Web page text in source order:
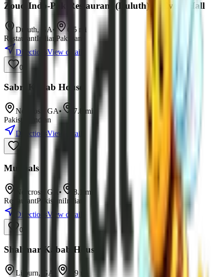
Zouq Indo-Pak Restaurant (Duluth) & Event Hall
Duluth, GA• 6.5 mi
RestaurantIndian Pakistani
DirectionsView details
0
Sabri Kabab House
Norcross GA• 7.8
mi
Pakistani
Indian
DirectionsView details
Mughals
Norcross GA • 8.1
mi
RestaurantPakistaniIndian
DirectionsView details
0
Shalimar Kabab House
Lilburn, GA 8.9